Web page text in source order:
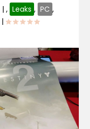
|, Leaks , PC ,
|